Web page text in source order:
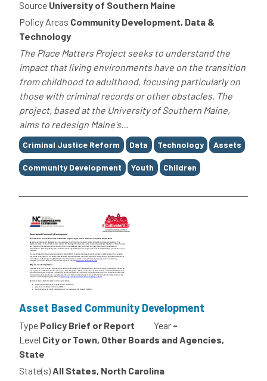
Source University of Southern Maine
Policy Areas Community Development, Data &
Technology
The Place Matters Project seeks to understand the
impact that living environments have on the transition
from childhood to adulthood, focusing particularly on
those with criminal records or other obstacles. The
project, based at the University of Southern Maine,
aims to redesign Maine's...
Tags
Criminal Justice Reform Data Technology Assets
Community Development Youth Children
Asset Based Community Development
Type Policy Brief or Report Year -
Level City or Town, Other Boards and Agencies,
State
State(s)All States, North Carolina